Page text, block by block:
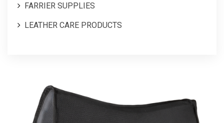
FARRIER SUPPLIES
LEATHER CARE PRODUCTS